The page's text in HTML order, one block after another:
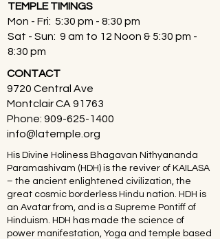
TEMPLE TIMINGS
Mon - Fri: 5:30 pm - 8:30 pm
Sat - Sun: 9 am to 12 Noon & 5:30 pm -
8:30 pm
CONTACT
9720 Central Ave
Montclair CA 91763
Phone: 909-625-1400
info@latemple.org
His Divine Holiness Bhagavan Nithyananda
Paramashivam (HDH) is the reviver of KAILASA
– the ancient enlightened civilization, the
great cosmic borderless Hindu nation. HDH is
an Avatar from, and is a Supreme Pontiff of
Hinduism. HDH has made the science of
power manifestation, Yoga and temple based